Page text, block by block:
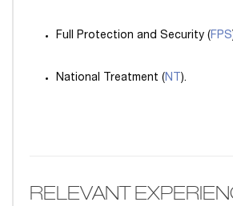
Full Protection and Security (FPS
National Treatment (NT ).
RELEVANT